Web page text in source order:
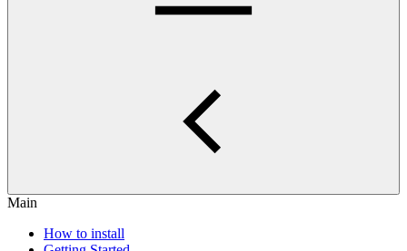
Main
How to install